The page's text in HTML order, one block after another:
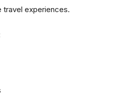
experiences.